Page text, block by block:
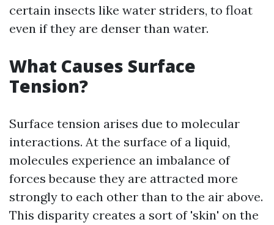
certain insects like water striders, to float
even if they are denser than water.
What Causes Surface
Tension?
Surface tension arises due to molecular
interactions. At the surface of a liquid,
molecules experience an imbalance of
forces because they are attracted more
strongly to each other than to the air above.
This disparity creates a sort of 'skin' on the